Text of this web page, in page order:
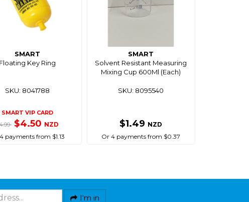
SMART
Floating Key Ring
SKU: 8041788
SMART VIP CARD
$4.50 NZD
payments from $1.13
SMART
Solvent Resistant Measuring
Mixing Cup 600Ml (Each)
SKU: 8095540
$1.49 NZD
Or 4 payments from $0.37
I'm in